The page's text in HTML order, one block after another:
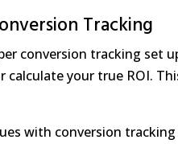
Tracking
conversion tracking set
calculate your true ROI.
with conversion